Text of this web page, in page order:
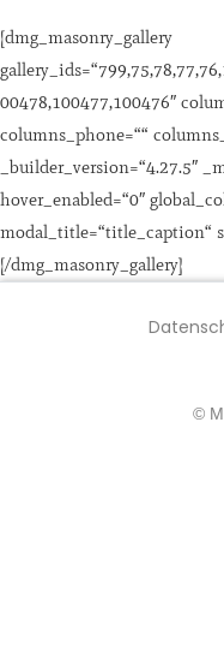
[dmg_masonry_gallery
00478,100477,100476″
columns_phone=““
_builder_version=“4.27.5″
hover_enabled=“0″
modal_title=“title_caption“
[/dmg_masonry_gallery]
©